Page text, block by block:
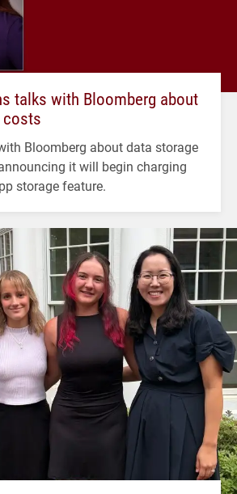
talks with Bloomberg about
Bloomberg about data storage
it will begin charging
storage feature.